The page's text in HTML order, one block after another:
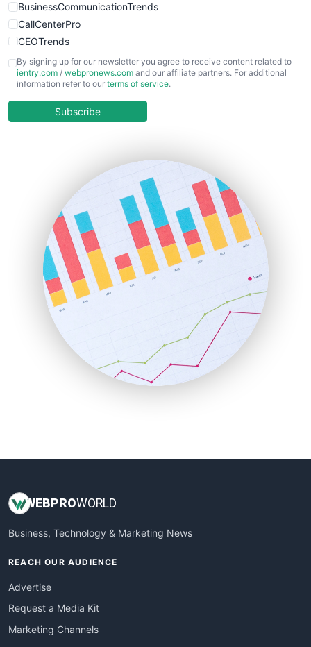
BusinessCommunicationTrends
CallCenterPro
CEOTrends
CFOTrends
ChiefBusinessOfficerPro
COOUpdate
HRProNews
InsideOffice
LocalSearchPro
PayrollPro
ProjectManagerNews
RemoteWorkingTrends
SaaSPro
SalesEnablementTrends
SalesTechPro
SmallBusinessNews
SmallBusinessUpdate
By signing up for our newsletter you agree to receive content related to
ientry.com / webpronews.com and our affiliate partners. For additional
information refer to our terms of service.
Subscribe
WEBPROWORLD
Business, Technology & Marketing News
REACH OUR AUDIENCE
Advertise
Request a Media Kit
Marketing Channels